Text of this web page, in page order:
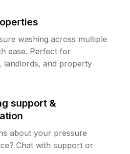
washing across multiple
ease. Perfect for
landlords, and property
support &
about your pressure
Chat with support or